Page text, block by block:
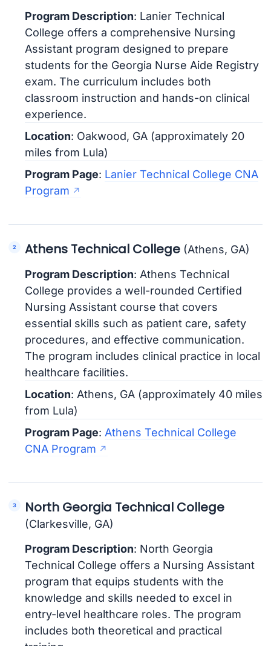
Program Description: Lanier Technical
College offers a comprehensive Nursing
Assistant program designed to prepare
students for the Georgia Nurse Aide Registry
exam. The curriculum includes both
classroom instruction and hands-on clinical
experience.
Location: Oakwood, GA (approximately 20
miles from Lula)
Program Page: Lanier Technical College CNA
Program
Athens Technical College (Athens, GA)
Program Description: Athens Technical
College provides a well-rounded Certified
Nursing Assistant course that covers
essential skills such as patient care, safety
procedures, and effective communication.
The program includes clinical practice in local
healthcare facilities.
Location: Athens, GA (approximately 40 miles
from Lula)
Program Page: Athens Technical College
CNA Program
North Georgia Technical College
(Clarkesville, GA)
Program Description: North Georgia
Technical College offers a Nursing Assistant
program that equips students with the
knowledge and skills needed to excel in
entry-level healthcare roles. The program
includes both theoretical and practical